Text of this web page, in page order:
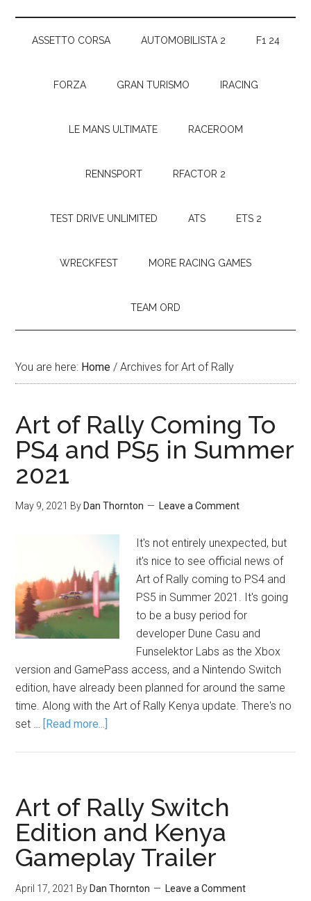
ASSETTO CORSA AUTOMOBILISTA 2 F1 24
FORZA GRAN TURISMO IRACING
LE MANS ULTIMATE RACEROOM
RENNSPORT RFACTOR 2
TEST DRIVE UNLIMITED ATS ETS 2
WRECKFEST MORE RACING GAMES
TEAM ORD
You are here: Home / Archives for Art of Rally
Art of Rally Coming To
PS4 and PS5 in Summer
2021
May 9, 2021 By Dan Thornton Leave a Comment
It's not entirely unexpected, but
it's nice to see official news of
Art of Rally coming to PS4 and
PS5 in Summer 2021. It's going
to be a busy period for
developer Dune Casu and
Funselektor Labs as the Xbox
version and GamePass access, and a Nintendo Switch
edition, have already been planned for around the same
time. Along with the Art of Rally Kenya update. There's no
set … [Read more...]
Art of Rally Switch
Edition and Kenya
Gameplay Trailer
April 17, 2021 By Dan Thornton Leave a Comment